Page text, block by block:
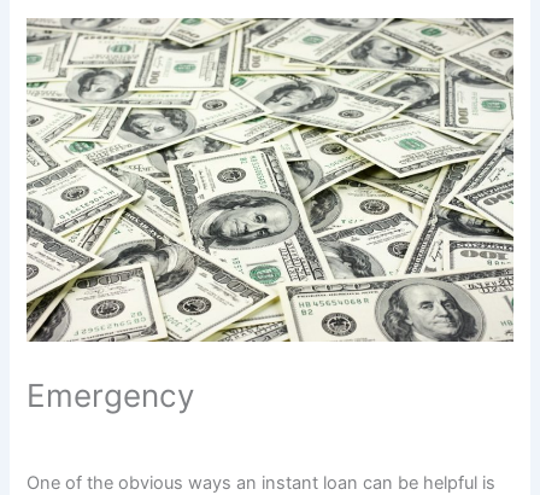
Emergency
One of the obvious ways an instant loan can be helpful is